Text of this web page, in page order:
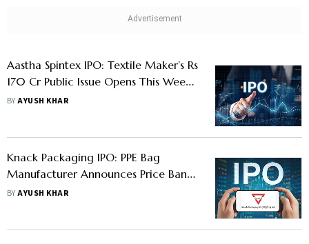
Aastha Spintex IPO: Textile Maker’s Rs
170 Cr Public Issue Opens This Week:
Should You Apply?
BYAYUSH KHAR
Knack Packaging IPO: PPE Bag
Manufacturer Announces Price Band
For Public Issue- Check Details
BYAYUSH KHAR